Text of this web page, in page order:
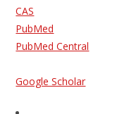
CAS
PubMed
PubMed Central
Google Scholar